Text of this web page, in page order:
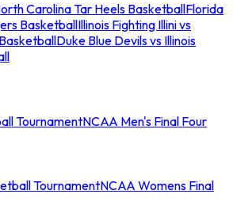
Carolina Tar Heels BasketballFlorida
BasketballIllinois Fighting Illini vs
Duke Blue Devils vs Illinois
TournamentNCAA Men's Final Four
TournamentNCAA Womens Final